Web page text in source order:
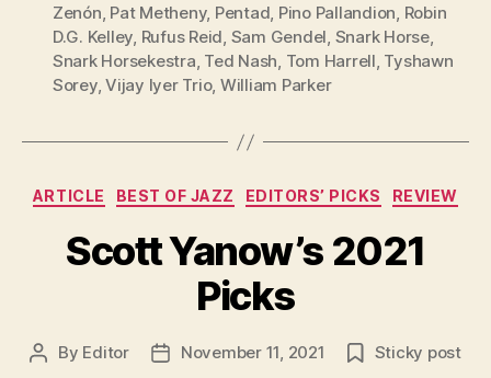
Zenón, Pat Metheny, Pentad, Pino Pallandion, Robin
D.G. Kelley, Rufus Reid, Sam Gendel, Snark Horse,
Snark Horsekestra, Ted Nash, Tom Harrell, Tyshawn
Sorey,Vijay Iyer Trio, William Parker
Categories
ARTICLE BEST OF JAZZ EDITORS’ PICKS REVIEW
Scott Yanow’s 2021
Picks
Post
By Editor
PostNovember 11, 2021 Sticky post